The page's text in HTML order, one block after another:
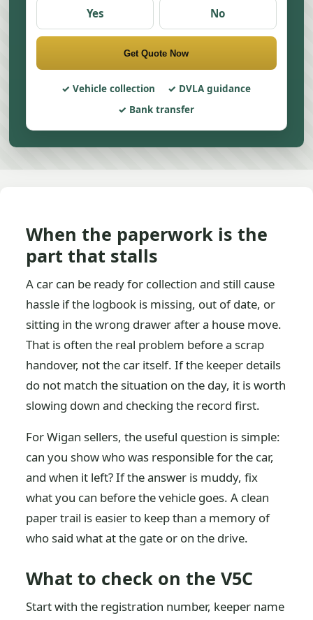
Yes No
Get Quote Now
Vehicle collection
DVLA guidance
Bank transfer
When the paperwork is the
part that stalls
A car can be ready for collection and still cause
hassle if the logbook is missing, out of date, or
sitting in the wrong drawer after a house move.
That is often the real problem before a scrap
handover, not the car itself. If the keeper details
do not match the situation on the day, it is worth
slowing down and checking the record first.
For Wigan sellers, the useful question is simple:
can you show who was responsible for the car,
and when it left? If the answer is muddy, fix
what you can before the vehicle goes. A clean
paper trail is easier to keep than a memory of
who said what at the gate or on the drive.
What to check on the V5C
Start with the registration number, keeper name